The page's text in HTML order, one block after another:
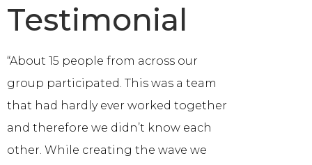
Testimonial
“About 15 people from across our
group participated. This was a team
that had hardly ever worked together
and therefore we didn’t know each
other. While creating the wave we